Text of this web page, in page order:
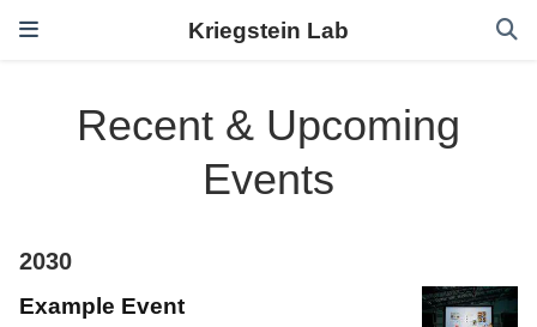
Kriegstein Lab
Recent & Upcoming
Events
2030
Example Event